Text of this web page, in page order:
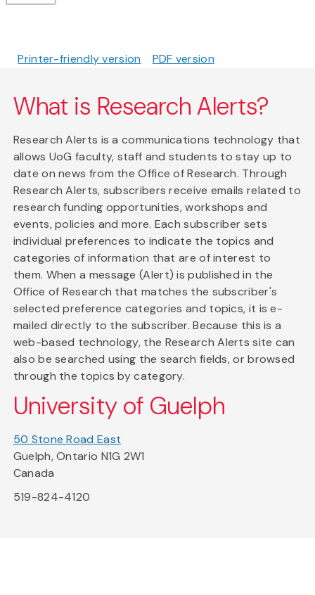
Printer-friendly version PDF version
What is Research Alerts?
Research Alerts is a communications technology that
allows UoG faculty, staff and students to stay up to
date on news from the Office of Research. Through
Research Alerts, subscribers receive emails related to
research funding opportunities, workshops and
events, policies and more. Each subscriber sets
individual preferences to indicate the topics and
categories of information that are of interest to
them. When a message (Alert) is published in the
Office of Research that matches the subscriber's
selected preference categories and topics, it is e-
mailed directly to the subscriber. Because this is a
web-based technology, the Research Alerts site can
also be searched using the search fields, or browsed
through the topics by category.
University of Guelph
50 Stone Road East
Guelph, Ontario N1G 2W1
Canada
519-824-4120